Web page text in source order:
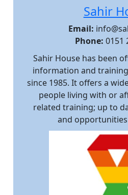
Sahir
Email:
Phone: 0151
Sahir House has been
information and
since 1985. It offers a
people living with or
related training; up to
and